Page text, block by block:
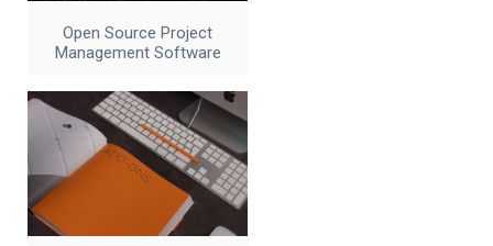
Open Source Project
Management Software